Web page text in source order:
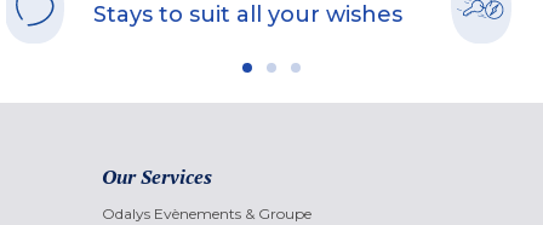
Stays to suit all your wishes
Our Services
Odalys Evènements & Groupe